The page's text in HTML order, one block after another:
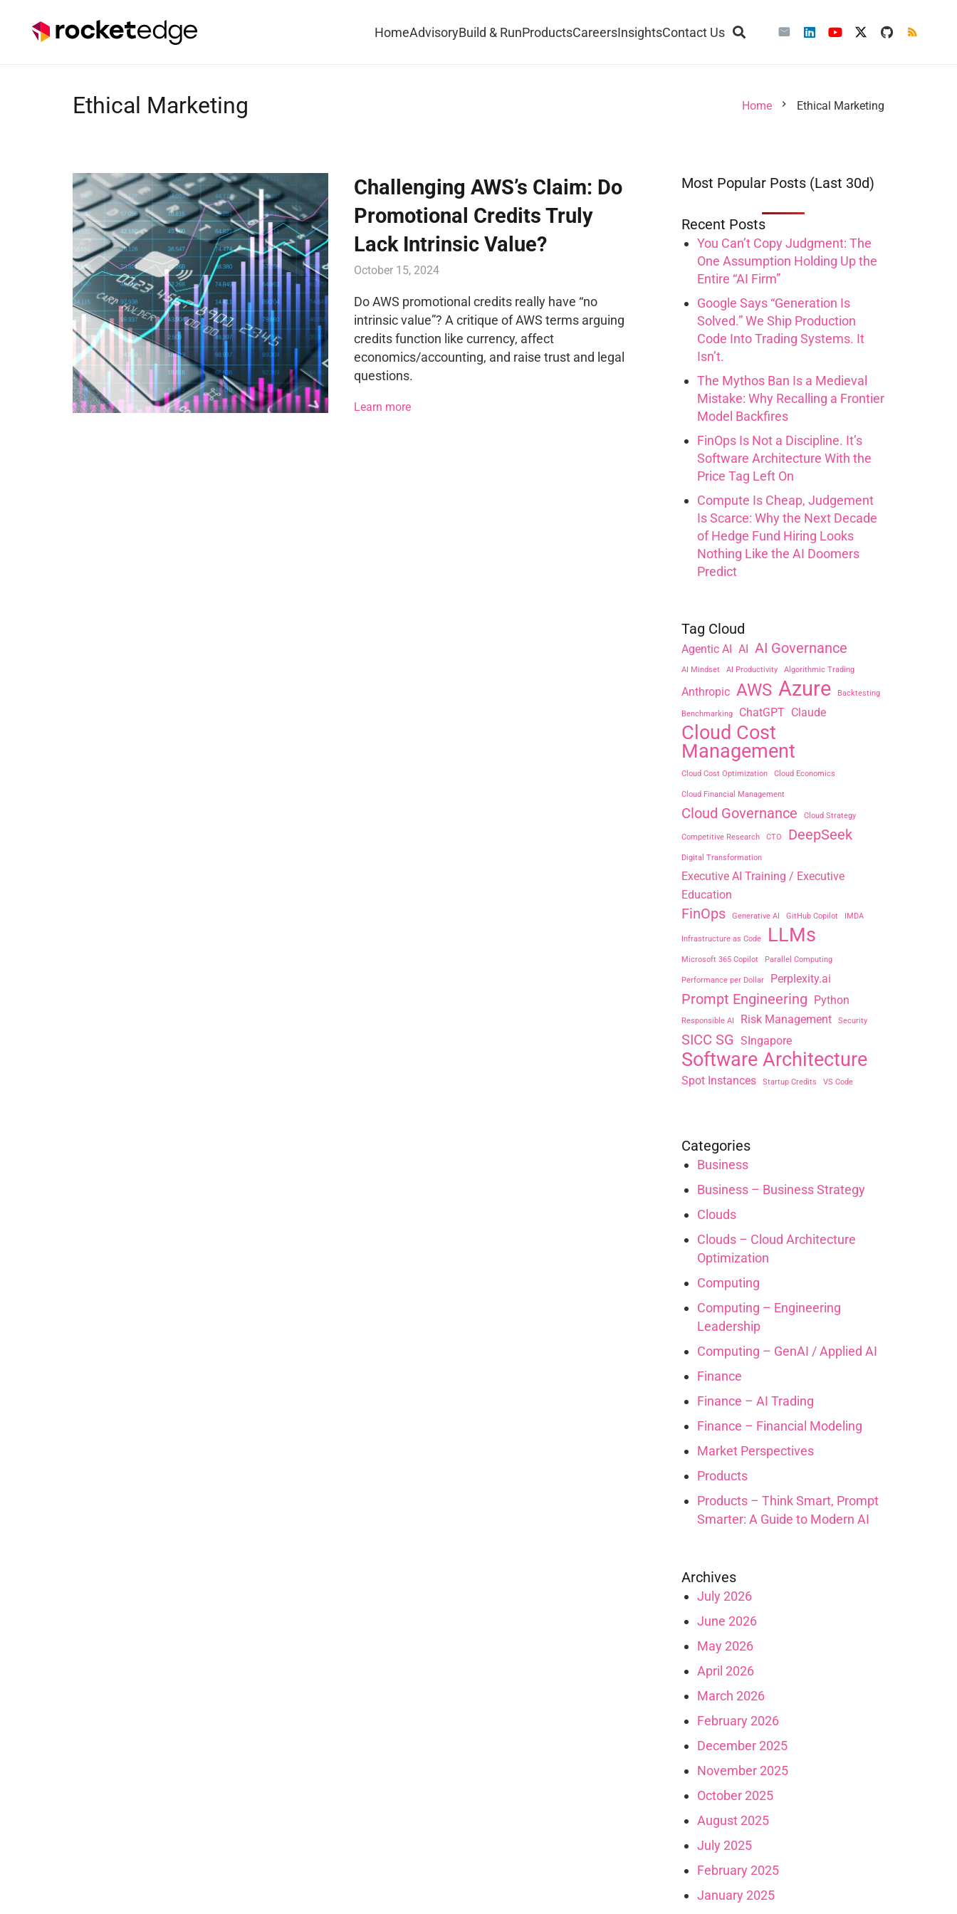
HomeAdvisoryBuild & RunProductsCareersInsightsContact Us
Ethical Marketing Home chevron_right Ethical Marketing
Challenging AWS’s Claim: Do
Promotional Credits Truly
Lack Intrinsic Value?
October 15, 2024
Do AWS promotional credits really have “no
intrinsic value”? A critique of AWS terms arguing
credits function like currency, affect
economics/accounting, and raise trust and legal
questions.
Learn more
Most Popular Posts (Last 30d)
Recent Posts
You Can’t Copy Judgment: The
One Assumption Holding Up the
Entire “AI Firm”
Google Says “Generation Is
Solved.” We Ship Production
Code Into Trading Systems. It
Isn’t.
The Mythos Ban Is a Medieval
Mistake: Why Recalling a Frontier
Model Backfires
FinOps Is Not a Discipline. It’s
Software Architecture With the
Price Tag Left On
Compute Is Cheap, Judgement
Is Scarce: Why the Next Decade
of Hedge Fund Hiring Looks
Nothing Like the AI Doomers
Predict
Tag Cloud
Agentic AI AI AI Governance
AI Mindset AI Productivity Algorithmic Trading
Anthropic AWS Azure Backtesting
Benchmarking ChatGPT Claude
Cloud Cost
Management
Cloud Cost Optimization Cloud Economics
Cloud Financial Management
Cloud Governance Cloud Strategy
Competitive Research CTO DeepSeek
Digital Transformation
Executive AI Training / Executive
Education
FinOps Generative AI GitHub Copilot IMDA
Infrastructure as Code LLMs
Microsoft 365 Copilot Parallel Computing
Performance per Dollar Perplexity.ai
Prompt Engineering Python
Responsible AI Risk Management Security
SICC SG SIngapore
Software Architecture
Spot Instances Startup Credits VS Code
Categories
Business
Business – Business Strategy
Clouds
Clouds – Cloud Architecture
Optimization
Computing
Computing – Engineering
Leadership
Computing – GenAI / Applied AI
Finance
Finance – AI Trading
Finance – Financial Modeling
Market Perspectives
Products
Products – Think Smart, Prompt
Smarter: A Guide to Modern AI
Archives
July 2026
June 2026
May 2026
April 2026
March 2026
February 2026
December 2025
November 2025
October 2025
August 2025
July 2025
February 2025
January 2025